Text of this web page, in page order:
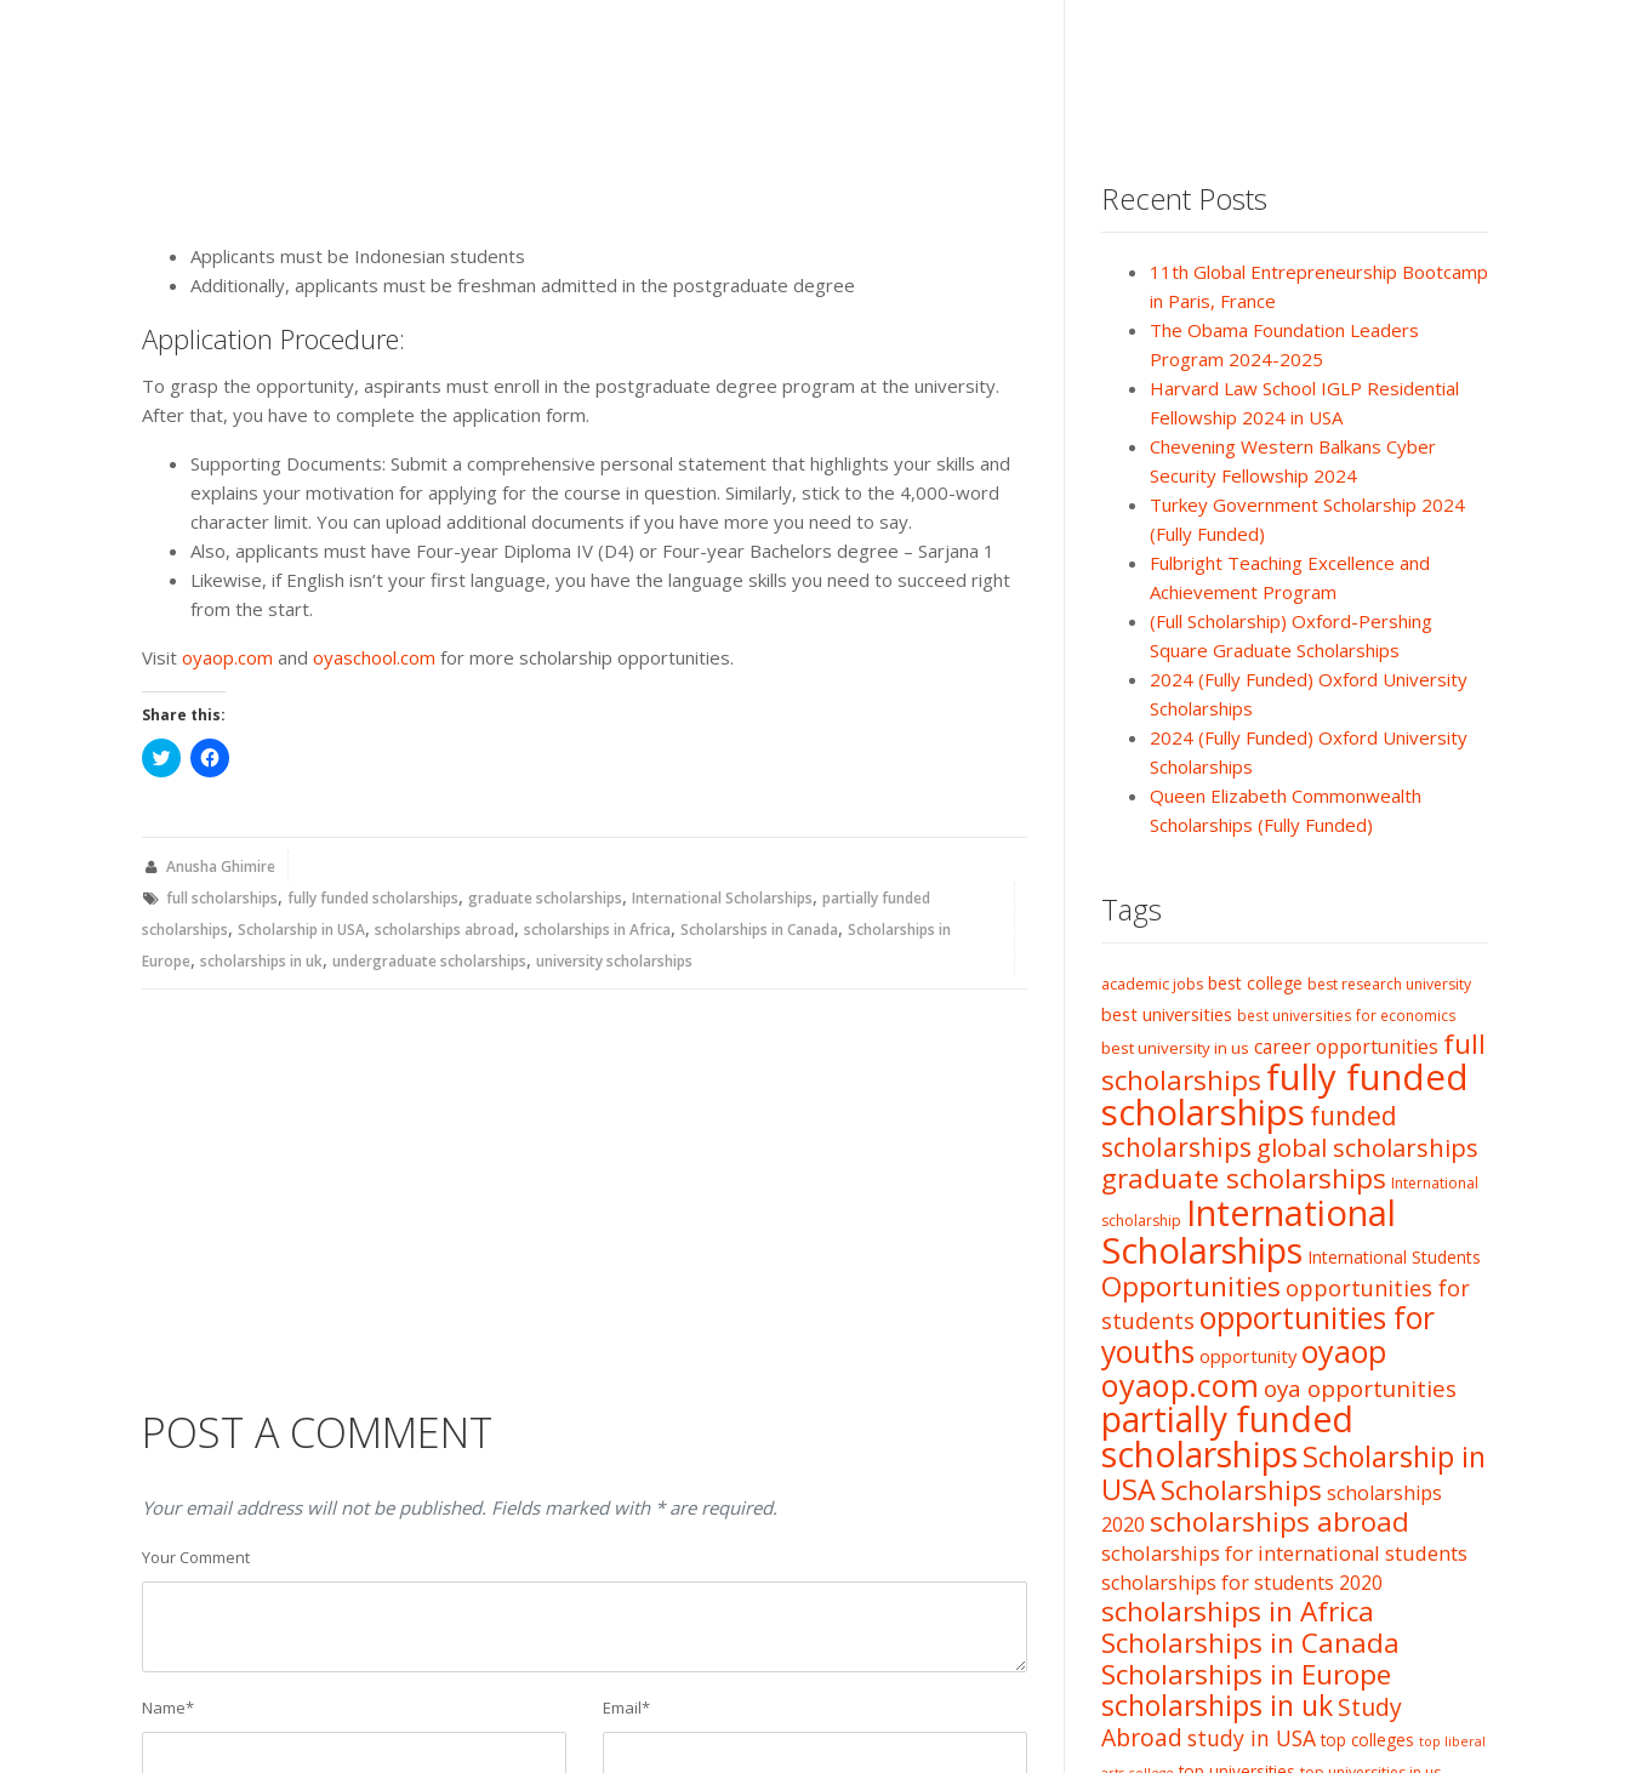
Applicants must be Indonesian students
Additionally, applicants must be freshman admitted in the postgraduate degree
Application Procedure:
To grasp the opportunity, aspirants must enroll in the postgraduate degree program at the university.
After that, you have to complete the application form.
Supporting Documents: Submit a comprehensive personal statement that highlights your skills and
explains your motivation for applying for the course in question. Similarly, stick to the 4,000-word
character limit. You can upload additional documents if you have more you need to say.
Also, applicants must have Four-year Diploma IV (D4) or Four-year Bachelors degree – Sarjana 1
Likewise, if English isn’t your first language, you have the language skills you need to succeed right
from the start.
Visit oyaop.com and oyaschool.com for more scholarship opportunities.
Share this:
Click
to
new
Click
to
new
Anusha Ghimire
full scholarships, fully funded scholarships, graduate scholarships, International Scholarships, partially funded
scholarships, Scholarship in USA, scholarships abroad, scholarships in Africa, Scholarships in Canada, Scholarships in
Europe, scholarships in uk, undergraduate scholarships, university scholarships
POST A COMMENT
Your email address will not be published. Fields marked with * are required.
Your Comment
Name* Email*
Recent Posts
11th Global Entrepreneurship Bootcamp
in Paris, France
The Obama Foundation Leaders
Program 2024-2025
Harvard Law School IGLP Residential
Fellowship 2024 in USA
Chevening Western Balkans Cyber
Security Fellowship 2024
Turkey Government Scholarship 2024
(Fully Funded)
Fulbright Teaching Excellence and
Achievement Program
(Full Scholarship) Oxford-Pershing
Square Graduate Scholarships
2024 (Fully Funded) Oxford University
Scholarships
2024 (Fully Funded) Oxford University
Scholarships
Queen Elizabeth Commonwealth
Scholarships (Fully Funded)
Tags
academic jobs best college best research university
best universities best universities for economics
best university in us career opportunities full
scholarshipsfully funded
scholarships funded
scholarships global scholarships
graduate scholarships International
scholarship International
Scholarships International Students
Opportunities opportunities for
students opportunities for
youths opportunity oyaop
oyaop.com oya opportunities
partially funded
scholarshipsScholarship in
USAScholarships scholarships
2020 scholarships abroad
scholarships for international students
scholarships for students 2020
scholarships in Africa
Scholarships in Canada
Scholarships in Europe
scholarships in ukStudy
Abroad study in USA top colleges top liberal